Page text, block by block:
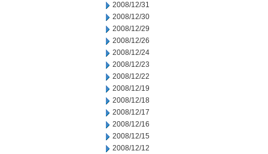
2008/12/31
2008/12/30
2008/12/29
2008/12/26
2008/12/24
2008/12/23
2008/12/22
2008/12/19
2008/12/18
2008/12/17
2008/12/16
2008/12/15
2008/12/12